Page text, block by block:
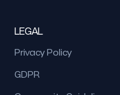
LEGAL
Privacy Policy
GDPR